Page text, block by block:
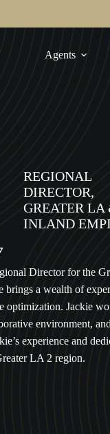
Agents
REGIONAL
DIRECTOR,
GREATER LA
INLAND
Director for the
brings a wealth of
optimization. Jackie
environment,
experience and
LA 2 region.